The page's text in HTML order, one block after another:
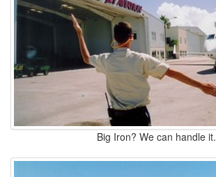
Big Iron? We can handle it.